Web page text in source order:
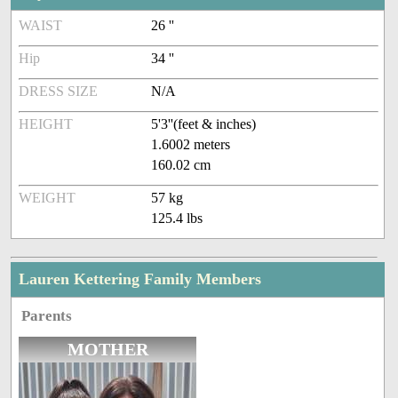
WAIST 26 ''
Hip 34 ''
DRESS SIZE N/A
HEIGHT
5'3''(feet & inches)
1.6002 meters
160.02 cm
WEIGHT
57 kg
125.4 lbs
Lauren Kettering Family Members
Parents
MOTHER